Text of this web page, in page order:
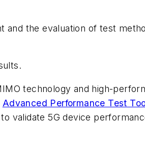
the evaluation of test
technology and high-
Advanced Performance Test
validate 5G device